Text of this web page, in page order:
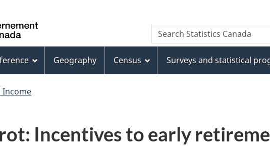
to
main
content
to
footer
to
basic
HTML
version
WxT
Search
form
Search Statistics Canada
Geography Census Surveys and statistical
Income
Incentives to early